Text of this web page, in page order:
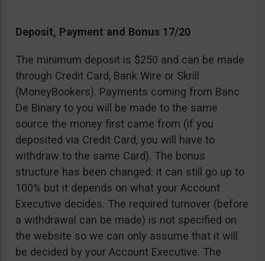
Deposit, Payment and Bonus 17/20
The minimum deposit is $250 and can be made
through Credit Card, Bank Wire or Skrill
(MoneyBookers). Payments coming from Banc
De Binary to you will be made to the same
source the money first came from (if you
deposited via Credit Card, you will have to
withdraw to the same Card). The bonus
structure has been changed: it can still go up to
100% but it depends on what your Account
Executive decides. The required turnover (before
a withdrawal can be made) is not specified on
the website so we can only assume that it will
be decided by your Account Executive. The